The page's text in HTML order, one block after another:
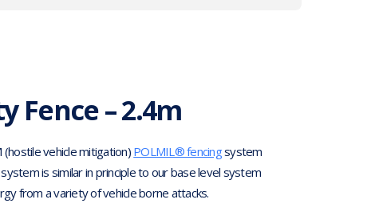
Fence – 2.4m
vehicle mitigation) POLMIL® fencingsystem
is similar in principle to our base level system
from a variety of vehicle borne attacks.